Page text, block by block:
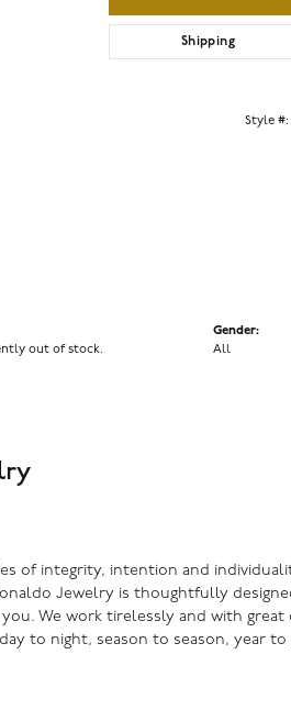
Shipping
Style #:
out of stock.
Gender:
All
of integrity, intention and
Jewelry is thoughtfully
We work tirelessly and with
to night, season to season, year to